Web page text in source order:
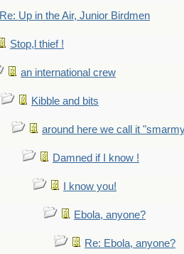
Re: Up in the Air, Junior Birdmen
Stop,l thief !
an international crew
Kibble and bits
around here we call it
Damned if I know !
I know you!
Ebola, anyone?
Re: Ebola, anyone?